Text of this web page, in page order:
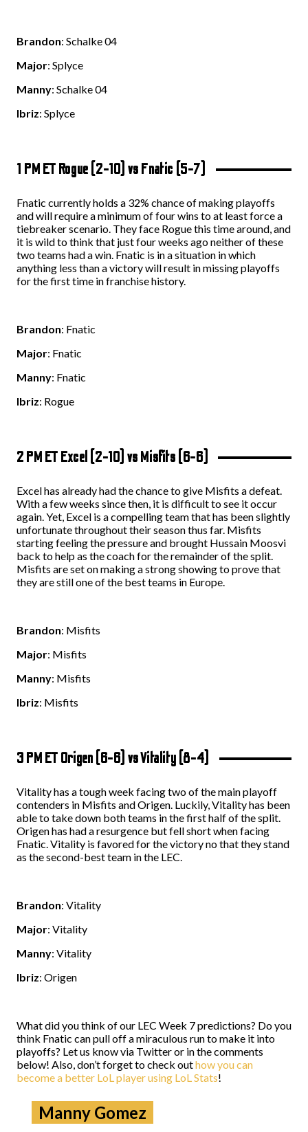
Brandon: Schalke 04
Major: Splyce
Manny: Schalke 04
Ibriz: Splyce
1 PM ET Rogue (2-10) vs Fnatic (5-7)
Fnatic currently holds a 32% chance of making playoffs
and will require a minimum of four wins to at least force a
tiebreaker scenario. They face Rogue this time around, and
it is wild to think that just four weeks ago neither of these
two teams had a win. Fnatic is in a situation in which
anything less than a victory will result in missing playoffs
for the first time in franchise history.
Brandon: Fnatic
Major: Fnatic
Manny: Fnatic
Ibriz: Rogue
2 PM ET Excel (2-10) vs Misfits (6-6)
Excel has already had the chance to give Misfits a defeat.
With a few weeks since then, it is difficult to see it occur
again. Yet, Excel is a compelling team that has been slightly
unfortunate throughout their season thus far. Misfits
starting feeling the pressure and brought Hussain Moosvi
back to help as the coach for the remainder of the split.
Misfits are set on making a strong showing to prove that
they are still one of the best teams in Europe.
Brandon: Misfits
Major: Misfits
Manny: Misfits
Ibriz: Misfits
3 PM ET Origen (6-6) vs Vitality (8-4)
Vitality has a tough week facing two of the main playoff
contenders in Misfits and Origen. Luckily, Vitality has been
able to take down both teams in the first half of the split.
Origen has had a resurgence but fell short when facing
Fnatic. Vitality is favored for the victory no that they stand
as the second-best team in the LEC.
Brandon: Vitality
Major: Vitality
Manny: Vitality
Ibriz: Origen
What did you think of our LEC Week 7 predictions? Do you
think Fnatic can pull off a miraculous run to make it into
playoffs? Let us know via Twitter or in the comments
below! Also, don’t forget to check outhow you can
become a better LoL player using LoL Stats!
Manny Gomez